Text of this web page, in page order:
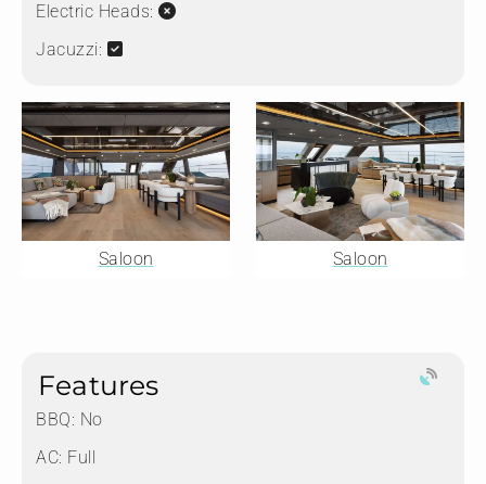
Electric Heads:
Jacuzzi:
Saloon Saloon
Features
BBQ: No
AC: Full